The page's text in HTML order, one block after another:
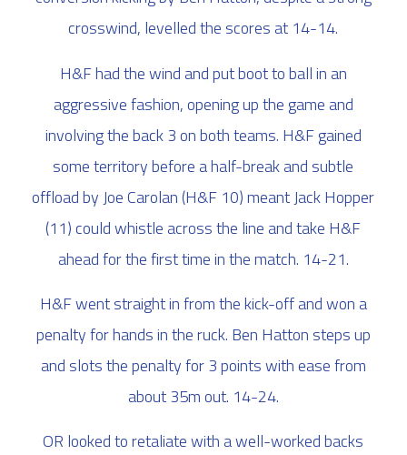
crosswind, levelled the scores at 14-14.
H&F had the wind and put boot to ball in an
aggressive fashion, opening up the game and
involving the back 3 on both teams. H&F gained
some territory before a half-break and subtle
offload by Joe Carolan (H&F 10) meant Jack Hopper
(11) could whistle across the line and take H&F
ahead for the first time in the match. 14-21.
H&F went straight in from the kick-off and won a
penalty for hands in the ruck. Ben Hatton steps up
and slots the penalty for 3 points with ease from
about 35m out. 14-24.
OR looked to retaliate with a well-worked backs